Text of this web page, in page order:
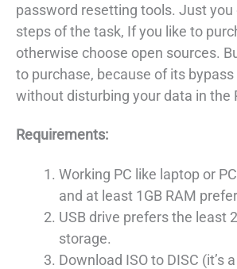
password resetting tools. Just
steps of the task, If you like to
otherwise choose open sources.
to purchase, because of its
without disturbing your data in the
Requirements:
Working PC like laptop or
and at least 1GB RAM
USB drive prefers the least
storage.
Download ISO to DISC (it’s a